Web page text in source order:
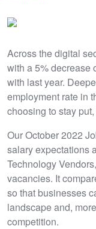
​Across the digital
with a 5% decrease
with last year.
employment rate in
choosing to stay
Our October 2022
salary expectations
Technology
vacancies. It
so that businesses
landscape and,
competition.